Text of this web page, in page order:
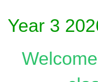
Year 3